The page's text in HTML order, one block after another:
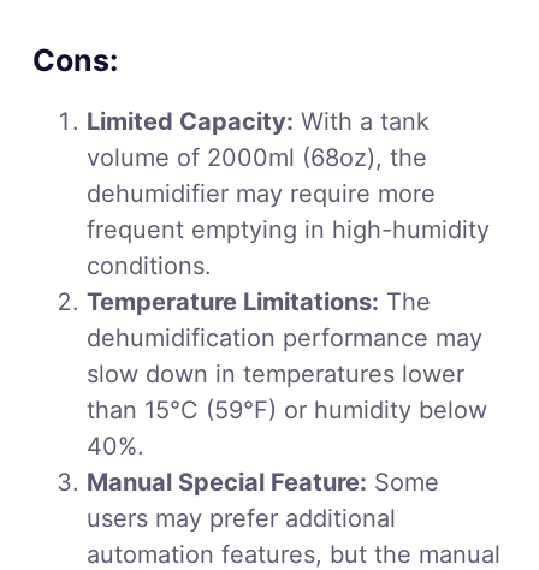
Cons:
Limited Capacity: With a tank
volume of 2000ml (68oz), the
dehumidifier may require more
frequent emptying in high-humidity
conditions.
Temperature Limitations: The
dehumidification performance may
slow down in temperatures lower
than 15°C (59°F) or humidity below
40%.
Manual Special Feature: Some
users may prefer additional
automation features, but the manual